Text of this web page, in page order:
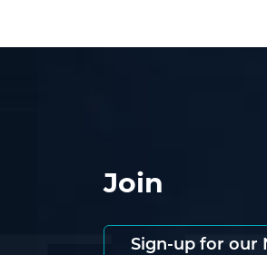
Join
Sign-up for our